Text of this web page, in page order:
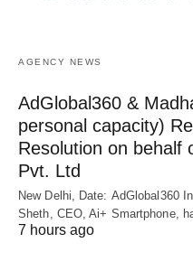
AGENCY NEWS
AdGlobal360 &
personal capacity)
Resolution on behalf
Pvt. Ltd
New Delhi, Date: AdGlobal360
Sheth, CEO, Ai+ Smartphone,
7 hours ago